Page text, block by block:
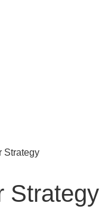
Strategy
Strategy